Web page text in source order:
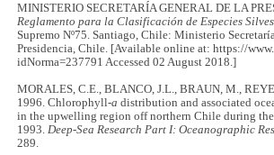
MINISTERIO SECRETARÍA GENERAL DE LA
Reglamento para la Clasificación de Especies
Supremo Nº75. Santiago, Chile: Ministerio
Presidencia, Chile. [Available online at: https://
idNorma=237791 Accessed 02 August 2018.]
MORALES, C.E., BLANCO, J.L., BRAUN, M.,
1996. Chlorophyll-a distribution and associated
in the upwelling region off northern Chile during
1993.Deep-Sea Research Part I: Oceanographic
289.